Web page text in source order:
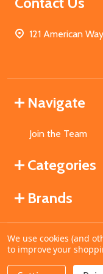
121 American
Navigate
Join the Team
Categories
Brands
©2026MahoganyBooks.
We use cookies (and
to improve your